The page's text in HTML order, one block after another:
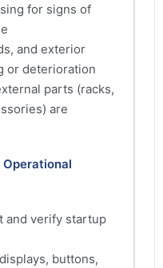
for signs of
and exterior
or deterioration
parts (racks,
are
and verify startup
buttons,